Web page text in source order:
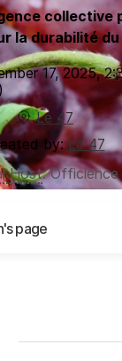
collective
la durabilité du
17, 2025,
Le 47
by:Le 47
Host:Officience
page